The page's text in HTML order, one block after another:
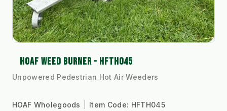
HOAF WEED BURNER - HFTH045
Unpowered Pedestrian Hot Air Weeders
HOAF Wholegoods Item Code: HFTH045